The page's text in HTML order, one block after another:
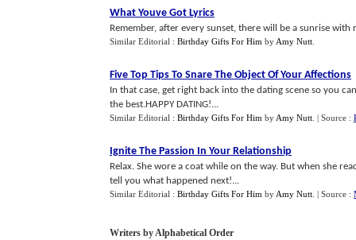
What Youve Got Lyrics
Remember, after every sunset, there will be a sunrise
Similar Editorial : Birthday Gifts For Him by Amy Nutt
Five Top Tips To Snare The Object Of Your Affections
In that case, get right back into the dating scene so you
the best.HAPPY DATING!...
Similar Editorial : Birthday Gifts For Him by Amy Nutt | Source :
Ignite The Passion In Your Relationship
Relax. She wore a coat while on the way. But when she
tell you what happened next!...
Similar Editorial : Birthday Gifts For Him by Amy Nutt | Source :
Writers by Alphabetical Order